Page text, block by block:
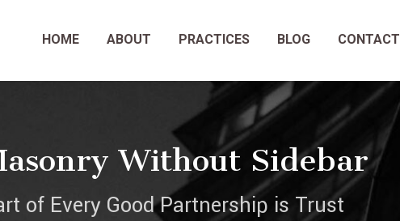
HOME ABOUT PRACTICES BLOG CONTACT
Without Sidebar
of Every Good Partnership is Trust